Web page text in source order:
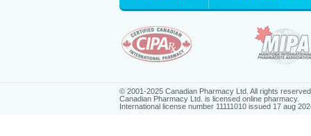
© 2001-2025 Canadian Pharmacy Ltd. All rights reserved.
Canadian Pharmacy Ltd. is licensed online pharmacy.
International license number 11111010 issued 17 aug